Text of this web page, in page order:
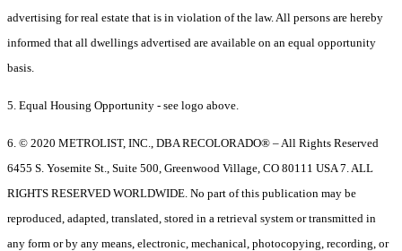
advertising for real estate that is in violation of the law. All persons are hereby
informed that all dwellings advertised are available on an equal opportunity
basis.
5. Equal Housing Opportunity - see logo above.
6. © 2020 METROLIST, INC., DBA RECOLORADO® – All Rights Reserved
6455 S. Yosemite St., Suite 500, Greenwood Village, CO 80111 USA 7. ALL
RIGHTS RESERVED WORLDWIDE. No part of this publication may be
reproduced, adapted, translated, stored in a retrieval system or transmitted in
any form or by any means, electronic, mechanical, photocopying, recording, or